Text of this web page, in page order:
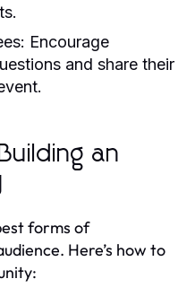
Encourage
and share their
an
forms of
Here’s how to